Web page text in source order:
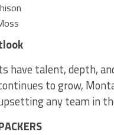
have talent, depth,
to grow,
any team in